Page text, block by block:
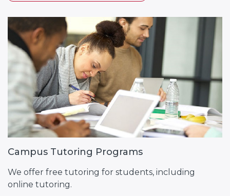
Campus Tutoring Programs
We offer free tutoring for students, including
online tutoring.